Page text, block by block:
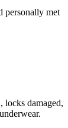
personally met
locks damaged,